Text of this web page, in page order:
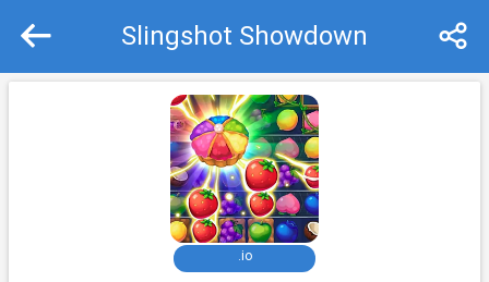
Slingshot Showdown
Recommend
.io